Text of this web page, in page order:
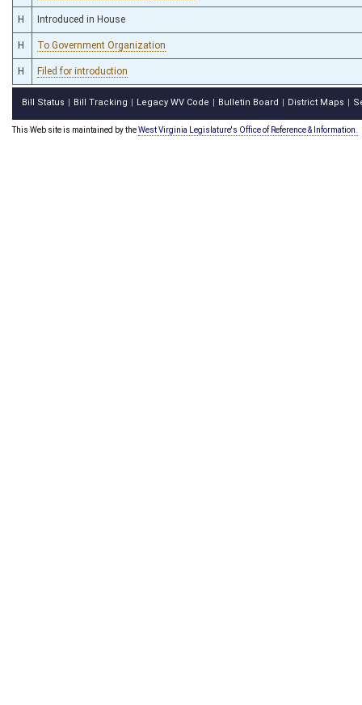
H Introduced in House
H To Government Organization
H Filed for introduction
Bill Status Bill Tracking Legacy WV Code Bulletin Board District Maps
This Web site is maintained by theWest Virginia Legislature's Office of Reference & Information.